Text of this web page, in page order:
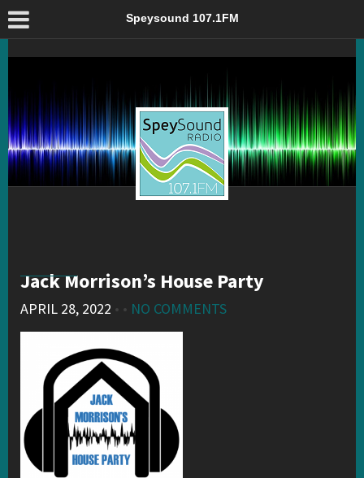
Jack Morrison’s House Party – Speysound 107.1FM
Speysound 107.1FM
Jack Morrison’s House Party
APRIL 28, 2022 • • NO COMMENTS